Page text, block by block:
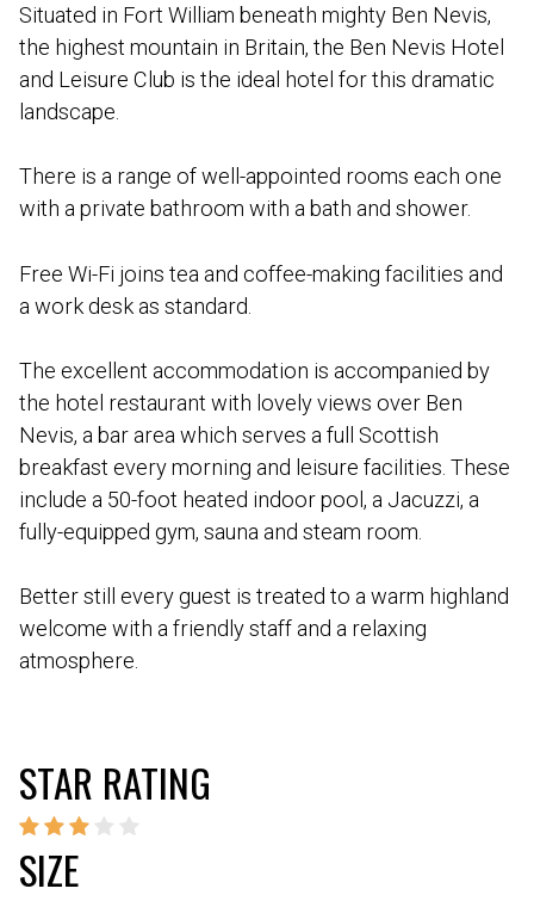
Situated in Fort William beneath mighty Ben Nevis,
the highest mountain in Britain, the Ben Nevis Hotel
and Leisure Club is the ideal hotel for this dramatic
landscape.
There is a range of well-appointed rooms each one
with a private bathroom with a bath and shower.
Free Wi-Fi joins tea and coffee-making facilities and
a work desk as standard.
The excellent accommodation is accompanied by
the hotel restaurant with lovely views over Ben
Nevis, a bar area which serves a full Scottish
breakfast every morning and leisure facilities. These
include a 50-foot heated indoor pool, a Jacuzzi, a
fully-equipped gym, sauna and steam room.
Better still every guest is treated to a warm highland
welcome with a friendly staff and a relaxing
atmosphere.
STAR RATING
SIZE